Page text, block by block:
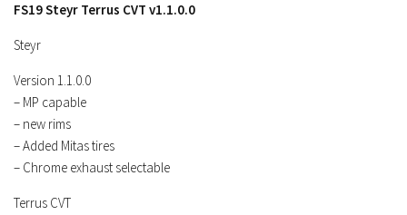
FS19 Steyr Terrus CVT v1.1.0.0
Steyr
Version 1.1.0.0
– MP capable
– new rims
– Added Mitas tires
– Chrome exhaust selectable
Terrus CVT